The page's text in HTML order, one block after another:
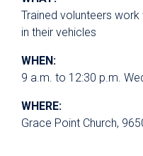
Trained volunteers
in their vehicles
WHEN:
9 a.m. to 12:30 p.m.
WHERE:
Grace Point Church,